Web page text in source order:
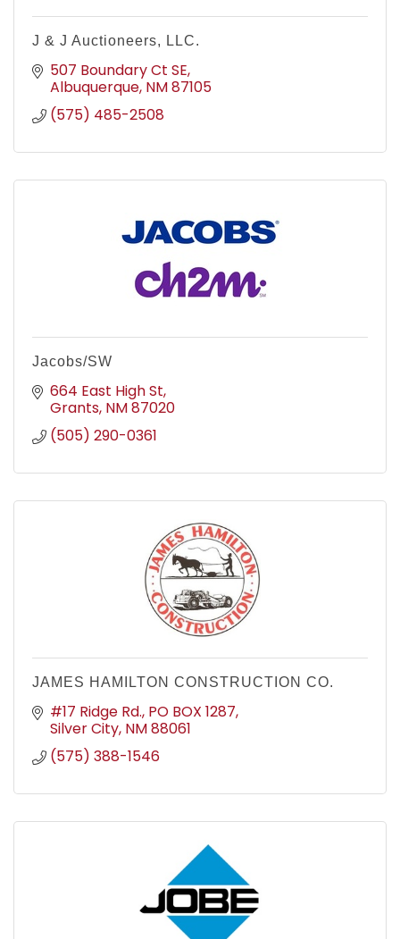
J & J Auctioneers, LLC.
507 Boundary Ct SE
Albuquerque NM87105
(575) 485-2508
Jacobs/SW
664 East High St
Grants NM87020
(505) 290-0361
JAMES HAMILTON CONSTRUCTION CO.
#17 Ridge Rd. PO BOX 1287
Silver City NM88061
(575) 388-1546